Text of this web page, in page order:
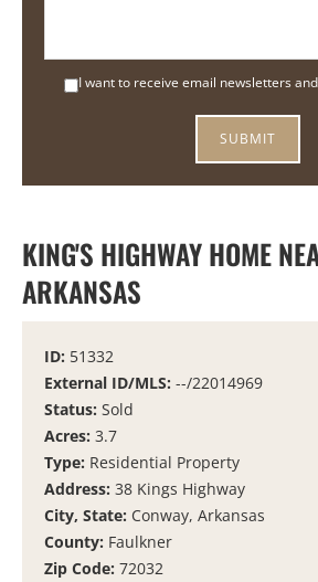
I want to receive email newsletters
KING'S HIGHWAY HOME
ARKANSAS
ID: 51332
External ID/MLS: --/22014969
Status: Sold
Acres: 3.7
Type: Residential Property
Address: 38 Kings Highway
City, State: Conway, Arkansas
County: Faulkner
Zip Code: 72032